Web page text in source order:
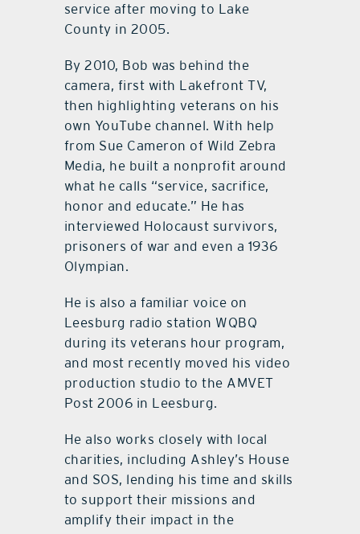
service after moving to Lake
County in 2005.
By 2010, Bob was behind the
camera, first with Lakefront TV,
then highlighting veterans on his
own YouTube channel. With help
from Sue Cameron of Wild Zebra
Media, he built a nonprofit around
what he calls “service, sacrifice,
honor and educate.” He has
interviewed Holocaust survivors,
prisoners of war and even a 1936
Olympian.
He is also a familiar voice on
Leesburg radio station WQBQ
during its veterans hour program,
and most recently moved his video
production studio to the AMVET
Post 2006 in Leesburg.
He also works closely with local
charities, including Ashley’s House
and SOS, lending his time and skills
to support their missions and
amplify their impact in the